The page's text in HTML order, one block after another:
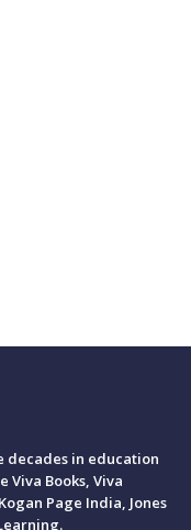
decades in education
Viva Books, Viva
Page India, Jones